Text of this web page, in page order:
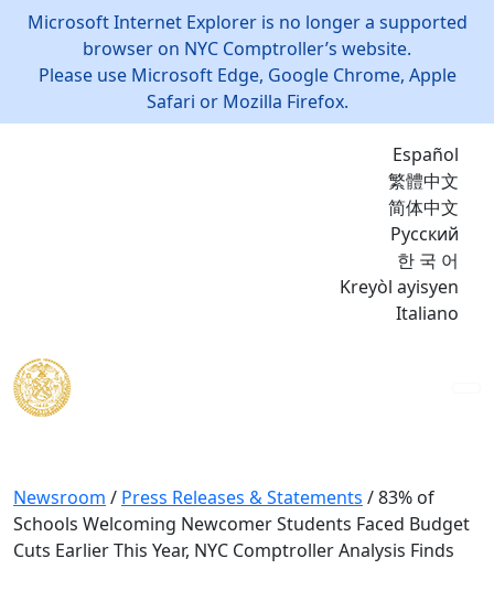
Microsoft Internet Explorer is no longer a supported
browser on NYC Comptroller’s website.
Please use Microsoft Edge, Google Chrome, Apple
Safari or Mozilla Firefox.
Español
繁體中文
简体中文
Русский
한 국 어
Kreyòl ayisyen
Italiano
Newsroom / Press Releases & Statements /83% of
Schools Welcoming Newcomer Students Faced Budget
Cuts Earlier This Year, NYC Comptroller Analysis Finds